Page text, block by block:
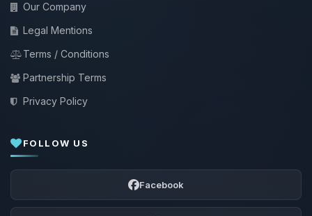
Our Company
Legal Mentions
Terms / Conditions
Partnership Terms
Privacy Policy
FOLLOW US
Facebook